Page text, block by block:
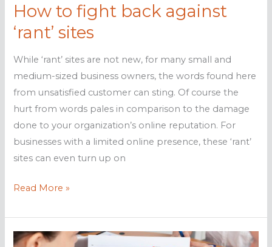
How to fight back against
‘rant’ sites
While ‘rant’ sites are not new, for many small and
medium-sized business owners, the words found here
from unsatisfied customer can sting. Of course the
hurt from words pales in comparison to the damage
done to your organization’s online reputation. For
businesses with a limited online presence, these ‘rant’
sites can even turn up on
How
fight
back
Read More »